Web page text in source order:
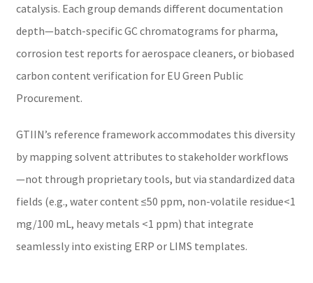
catalysis. Each group demands different documentation
depth—batch-specific GC chromatograms for pharma,
corrosion test reports for aerospace cleaners, or biobased
carbon content verification for EU Green Public
Procurement.
GTIIN’s reference framework accommodates this diversity
by mapping solvent attributes to stakeholder workflows
—not through proprietary tools, but via standardized data
fields (e.g., water content ≤50 ppm, non-volatile residue<1
mg/100 mL, heavy metals <1 ppm) that integrate
seamlessly into existing ERP or LIMS templates.